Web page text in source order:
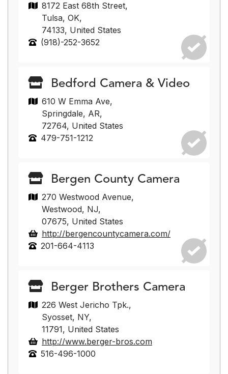
8172 East 68th Street,
Tulsa, OK,
74133, United States
(918)-252-3652
Bedford Camera & Video
610 W Emma Ave,
Springdale, AR,
72764, United States
479-751-1212
Bergen County Camera
270 Westwood Avenue,
Westwood, NJ,
07675, United States
http://bergencountycamera.com/
201-664-4113
Berger Brothers Camera
226 West Jericho Tpk.,
Syosset, NY,
11791, United States
http://www.berger-bros.com
516-496-1000